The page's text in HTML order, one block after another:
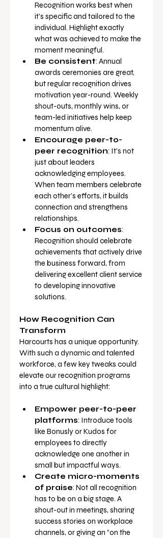
Recognition works best when
it’s specific and tailored to the
individual. Highlight exactly
what was achieved to make the
moment meaningful.
Be consistent: Annual
awards ceremonies are great,
but regular recognition drives
motivation year-round. Weekly
shout-outs, monthly wins, or
team-led initiatives help keep
momentum alive.
Encourage peer-to-
peer recognition: It’s not
just about leaders
acknowledging employees.
When team members celebrate
each other’s efforts, it builds
connection and strengthens
relationships.
Focus on outcomes:
Recognition should celebrate
achievements that actively drive
the business forward, from
delivering excellent client service
to developing innovative
solutions.
How Recognition Can
Transform
Harcourts has a unique opportunity.
With such a dynamic and talented
workforce, a few key tweaks could
elevate our recognition programs
into a true cultural highlight:
Empower peer-to-peer
platforms: Introduce tools
like Bonusly or Kudos for
employees to directly
acknowledge one another in
small but impactful ways.
Create micro-moments
of praise: Not all recognition
has to be on a big stage. A
shout-out in meetings, sharing
success stories on workplace
channels, or giving an “on the